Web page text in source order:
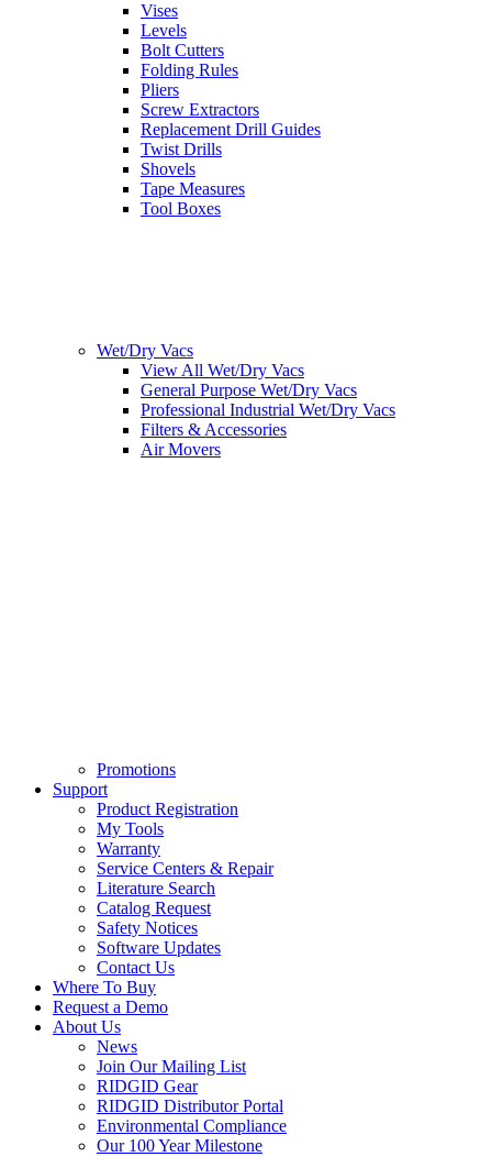
Vises
Levels
Bolt Cutters
Folding Rules
Pliers
Screw Extractors
Replacement Drill Guides
Twist Drills
Shovels
Tape Measures
Tool Boxes
Wet/Dry Vacs
View All Wet/Dry Vacs
General Purpose Wet/Dry Vacs
Professional Industrial Wet/Dry Vacs
Filters & Accessories
Air Movers
Promotions
Support
Product Registration
My Tools
Warranty
Service Centers & Repair
Literature Search
Catalog Request
Safety Notices
Software Updates
Contact Us
Where To Buy
Request a Demo
About Us
News
Join Our Mailing List
RIDGID Gear
RIDGID Distributor Portal
Environmental Compliance
Our 100 Year Milestone